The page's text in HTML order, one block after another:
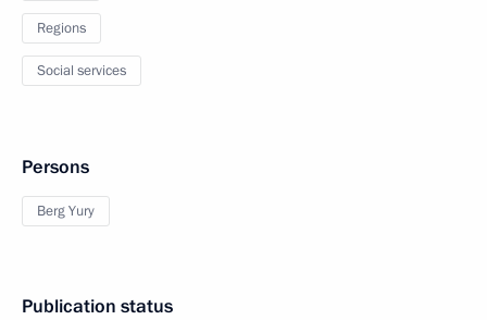
Regions
Social services
Persons
Berg Yury
Publication status